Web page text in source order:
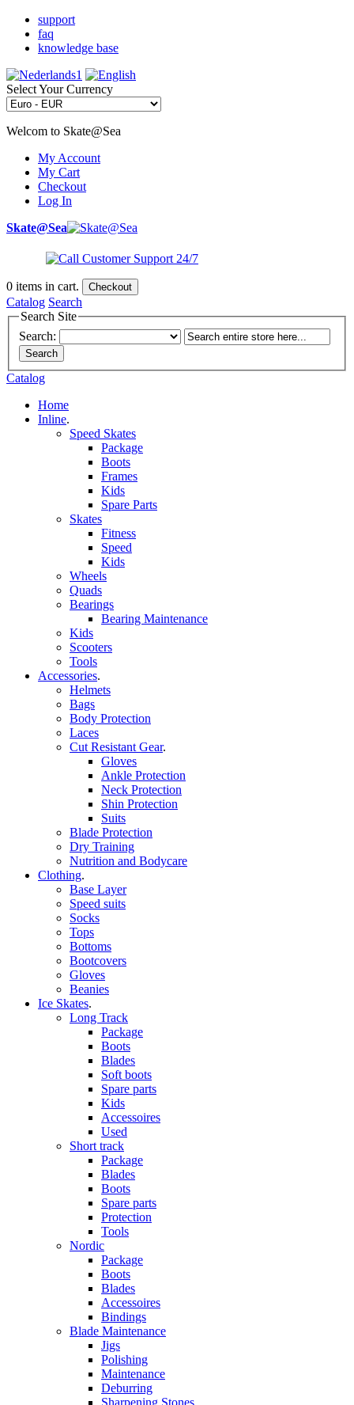
support
faq
knowledge base
Select Your Currency
Welcom to Skate@Sea
My Account
My Cart
Checkout
Log In
Skate@Sea
0 items in cart. Checkout
Catalog Search
Search Site
Search:
Search
Catalog
Home
Inline.
Speed Skates
Package
Boots
Frames
Kids
Spare Parts
Skates
Fitness
Speed
Kids
Wheels
Quads
Bearings
Bearing Maintenance
Kids
Scooters
Tools
Accessories.
Helmets
Bags
Body Protection
Laces
Cut Resistant Gear.
Gloves
Ankle Protection
Neck Protection
Shin Protection
Suits
Blade Protection
Dry Training
Nutrition and Bodycare
Clothing.
Base Layer
Speed suits
Socks
Tops
Bottoms
Bootcovers
Gloves
Beanies
Ice Skates.
Long Track
Package
Boots
Blades
Soft boots
Spare parts
Kids
Accessoires
Used
Short track
Package
Blades
Boots
Spare parts
Protection
Tools
Nordic
Package
Boots
Blades
Accessoires
Bindings
Blade Maintenance
Jigs
Polishing
Maintenance
Deburring
Sharpening Stones